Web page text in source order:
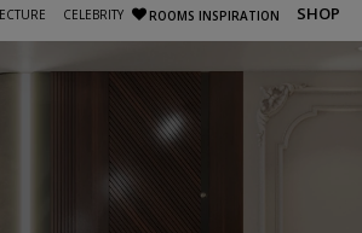
CELEBRITY ROOMS INSPIRATION SHOP